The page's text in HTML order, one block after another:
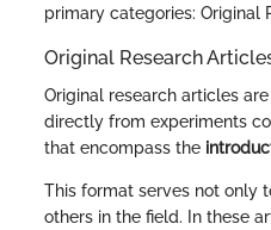
primary categories: Original
Original Research
Original research articles
directly from experiments
that encompass the
This format serves not only
others in the field. In these